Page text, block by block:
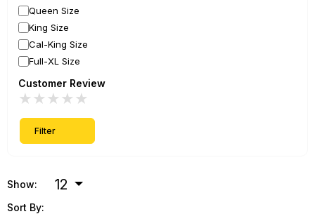
Queen Size
King Size
Cal-King Size
Full-XL Size
Customer Review
★
★
★
★
★
Filter
Show: 12
Sort By: